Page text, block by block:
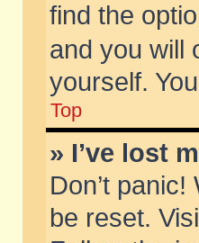
find the
and you will
yourself.
Top
» I’ve lost
Don’t
be reset.